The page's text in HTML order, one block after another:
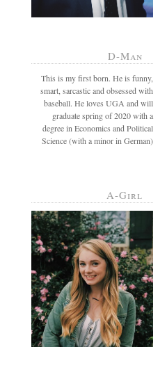
D-Man
This is my first born. He is funny,
smart, sarcastic and obsessed with
baseball. He loves UGA and will
graduate spring of 2020 with a
degree in Economics and Political
Science (with a minor in German)
A-Girl